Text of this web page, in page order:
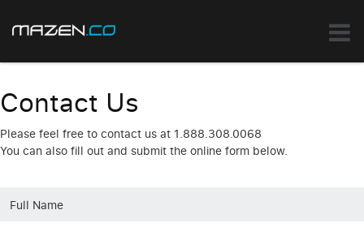
Contact Us
Please feel free to contact us at 1.888.308.0068
You can also fill out and submit the online form below.